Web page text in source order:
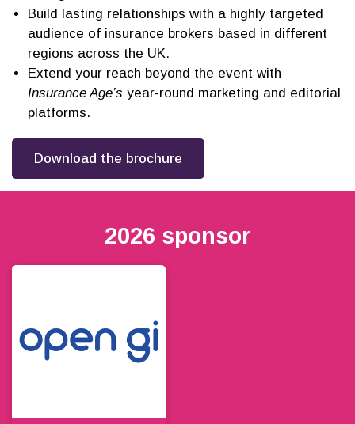
Build lasting relationships with a highly targeted
audience of insurance brokers based in different
regions across the UK.
Extend your reach beyond the event with
Insurance Age’s year-round marketing and editorial
platforms.
Download the brochure
2026 sponsor